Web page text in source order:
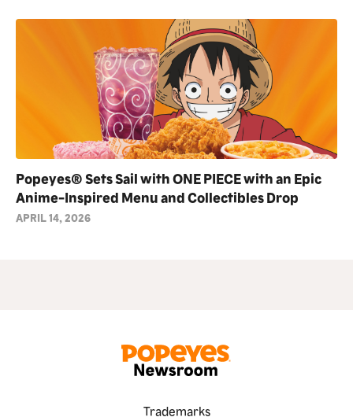
Popeyes® Sets Sail with ONE PIECE with an Epic
Anime-Inspired Menu and Collectibles Drop
APRIL 14, 2026
Trademarks